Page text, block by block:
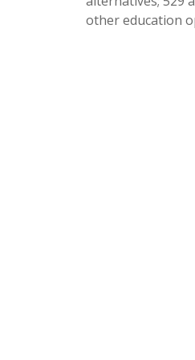
other education